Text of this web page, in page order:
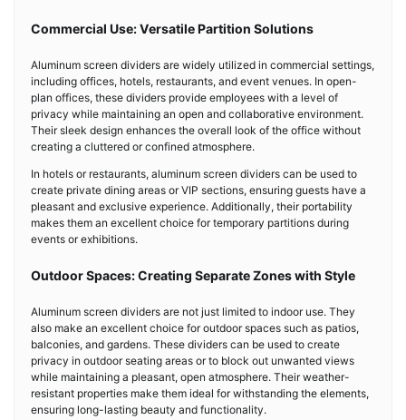
Commercial Use: Versatile Partition Solutions
Aluminum screen dividers are widely utilized in commercial settings,
including offices, hotels, restaurants, and event venues. In open-
plan offices, these dividers provide employees with a level of
privacy while maintaining an open and collaborative environment.
Their sleek design enhances the overall look of the office without
creating a cluttered or confined atmosphere.
In hotels or restaurants, aluminum screen dividers can be used to
create private dining areas or VIP sections, ensuring guests have a
pleasant and exclusive experience. Additionally, their portability
makes them an excellent choice for temporary partitions during
events or exhibitions.
Outdoor Spaces: Creating Separate Zones with Style
Aluminum screen dividers are not just limited to indoor use. They
also make an excellent choice for outdoor spaces such as patios,
balconies, and gardens. These dividers can be used to create
privacy in outdoor seating areas or to block out unwanted views
while maintaining a pleasant, open atmosphere. Their weather-
resistant properties make them ideal for withstanding the elements,
ensuring long-lasting beauty and functionality.